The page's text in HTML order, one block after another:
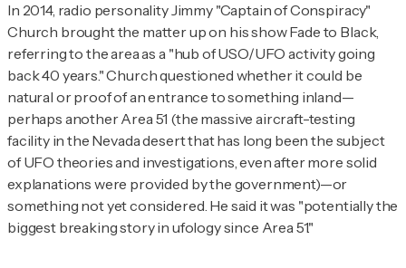
In 2014, radio personality Jimmy "Captain of Conspiracy"
Church brought the matter up on his showFade to Black,
referring to the area as a "hub of USO/UFO activity going
back 40 years." Church questioned whether it could be
natural or proof of an entrance to something inland—
perhaps another Area 51 (the massive aircraft-testing
facility in the Nevada desert that has long been the subject
of UFO theories and investigations, even after more solid
explanations were provided by the government)—or
something not yet considered. He said it was "potentially the
biggest breaking story in ufology since Area 51."